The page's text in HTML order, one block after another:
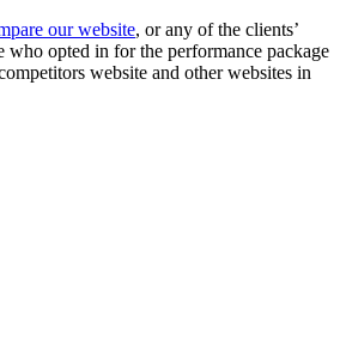
our website, or any of the clients’
who opted in for the performance package
website and other websites in